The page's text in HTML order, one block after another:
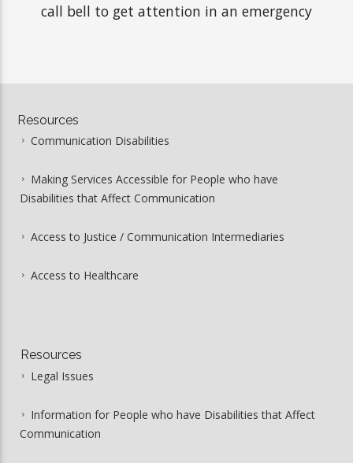
call bell to get attention in an emergency
Resources
Communication Disabilities
Making Services Accessible for People who have
Disabilities that Affect Communication
Access to Justice / Communication Intermediaries
Access to Healthcare
Resources
Legal Issues
Information for People who have Disabilities that Affect
Communication